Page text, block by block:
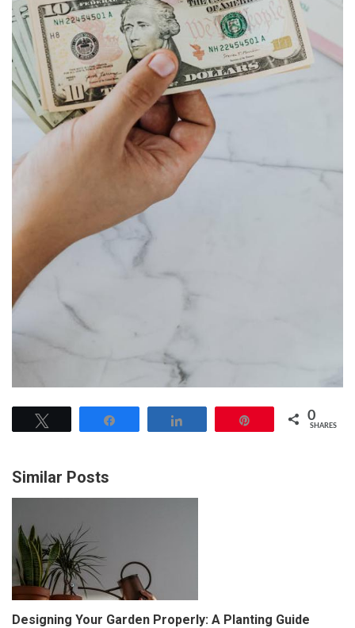
0
SHARES
Similar Posts
Designing Your Garden Properly: A Planting Guide